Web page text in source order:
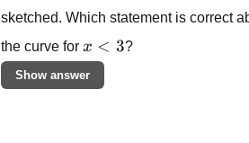
sketched. Which statement is correct
the curve for x < 3
x < 3?
Show answer